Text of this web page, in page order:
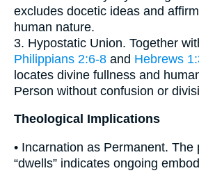
excludes docetic ideas and
human nature.
3. Hypostatic Union. Together
Philippians 2:6-8 and Hebrews
locates divine fullness and
Person without confusion or
Theological Implications
• Incarnation as Permanent. The
“dwells” indicates ongoing